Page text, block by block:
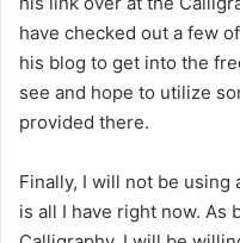
have checked out a few
his blog to get into the
see and hope to utilize
provided there.
Finally, I will not be using
is all I have right now. As